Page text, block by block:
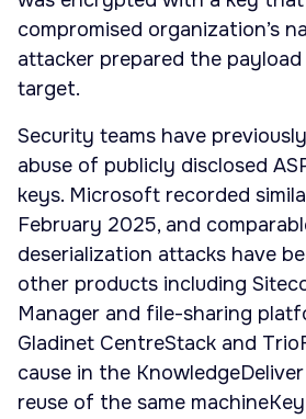
compromised organization’s
attacker prepared the
target.
Security teams have
abuse of publicly disclosed
keys. Microsoft recorded
February 2025, and
deserialization attacks have
other products including
Manager and file-sharing
Gladinet CentreStack and
cause in the
reuse of the same